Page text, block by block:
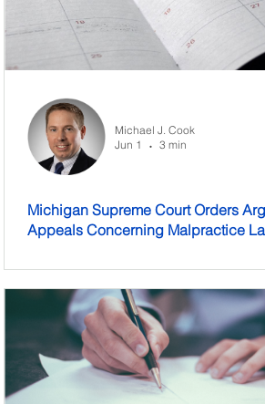
Michael J. Cook
Jun 1
• 3 min
Michigan Supreme Court Orders
Appeals Concerning Malpractice